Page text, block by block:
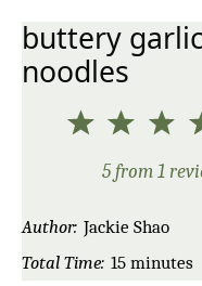
buttery garlic
noodles
3
2
Stars
1
Star
5 from 1
Author: Jackie Shao
Total Time: 15 minutes